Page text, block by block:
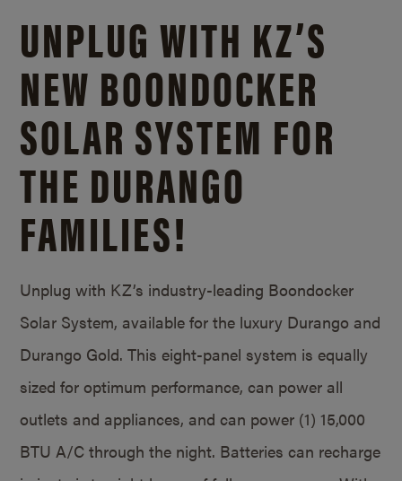
UNPLUG WITH KZ’S
NEW BOONDOCKER
SOLAR SYSTEM FOR
THE DURANGO
FAMILIES!
Unplug with KZ’s industry-leading Boondocker
Solar System, available for the luxury Durango and
Durango Gold. This eight-panel system is equally
sized for optimum performance, can power all
outlets and appliances, and can power (1) 15,000
BTU A/C through the night. Batteries can recharge